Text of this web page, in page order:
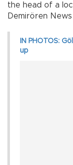
the head of a
Demirören
IN PHOTOS:
up